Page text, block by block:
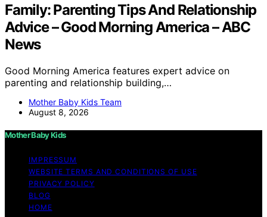
Family: Parenting Tips And Relationship
Advice – Good Morning America – ABC
News
Good Morning America features expert advice on
parenting and relationship building,…
Mother Baby Kids Team
August 8, 2026
Mother Baby Kids
IMPRESSUM
WEBSITE TERMS AND CONDITIONS OF USE
PRIVACY POLICY
BLOG
HOME